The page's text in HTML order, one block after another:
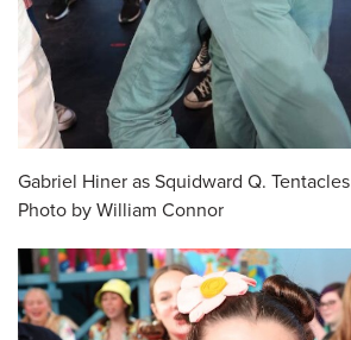
Gabriel Hiner as Squidward Q. Tentacles
Photo by William Connor